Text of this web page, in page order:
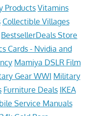
Products Vitamins
Collectible Villages
BestsellerDeals Store
Cards - Nvidia and
Mamiya DSLR Film
Gear WWI Military
Furniture Deals IKEA
Service Manuals